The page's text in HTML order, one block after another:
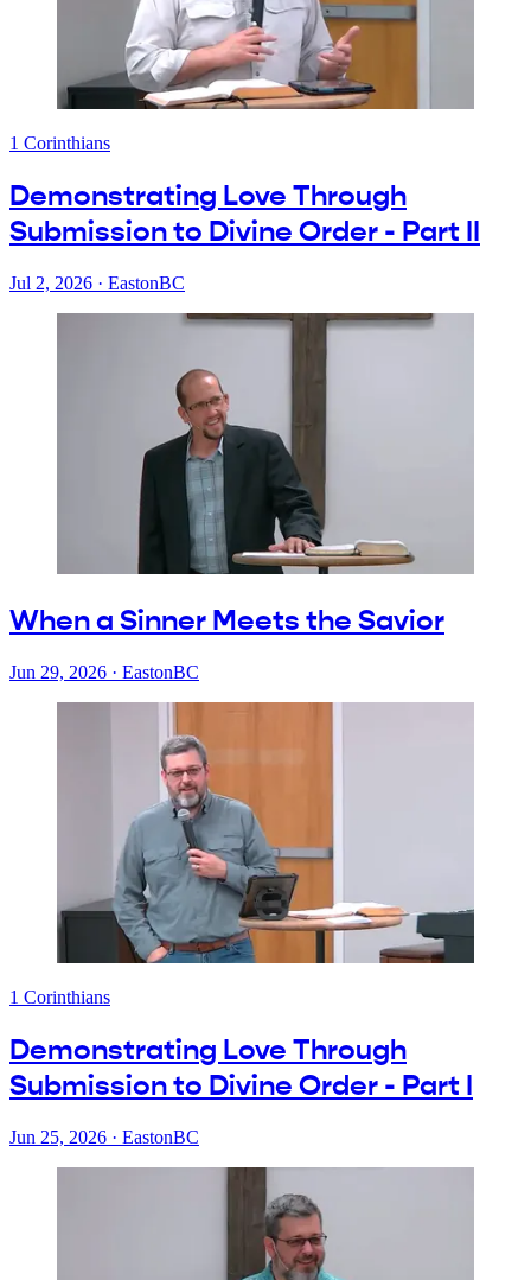
1 Corinthians
Demonstrating Love Through
Submission to Divine Order - Part II
Jul 2, 2026 · EastonBC
When a Sinner Meets the Savior
Jun 29, 2026 · EastonBC
1 Corinthians
Demonstrating Love Through
Submission to Divine Order - Part I
Jun 25, 2026 · EastonBC